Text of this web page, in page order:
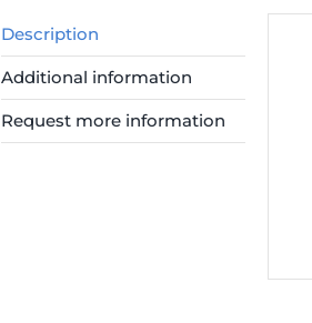
Description
Additional information
Request more information